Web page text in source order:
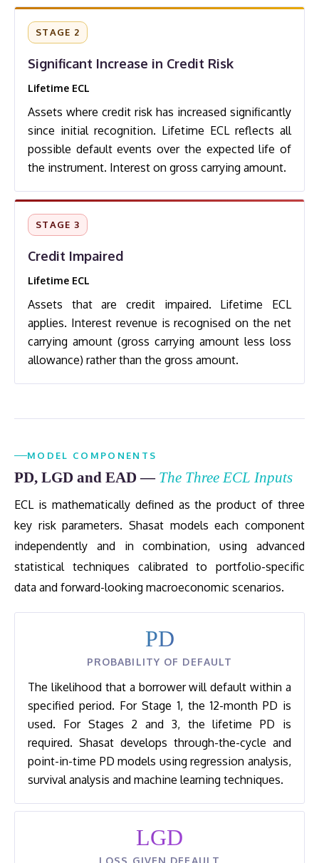
STAGE 2
Significant Increase in Credit Risk
Lifetime ECL
Assets where credit risk has increased significantly
since initial recognition. Lifetime ECL reflects all
possible default events over the expected life of
the instrument. Interest on gross carrying amount.
STAGE 3
Credit Impaired
Lifetime ECL
Assets that are credit impaired. Lifetime ECL
applies. Interest revenue is recognised on the net
carrying amount (gross carrying amount less loss
allowance) rather than the gross amount.
MODEL COMPONENTS
PD, LGD and EAD — The Three ECL Inputs
ECL is mathematically defined as the product of three
key risk parameters. Shasat models each component
independently and in combination, using advanced
statistical techniques calibrated to portfolio-specific
data and forward-looking macroeconomic scenarios.
PD
PROBABILITY OF DEFAULT
The likelihood that a borrower will default within a
specified period. For Stage 1, the 12-month PD is
used. For Stages 2 and 3, the lifetime PD is
required. Shasat develops through-the-cycle and
point-in-time PD models using regression analysis,
survival analysis and machine learning techniques.
LGD
LOSS GIVEN DEFAULT